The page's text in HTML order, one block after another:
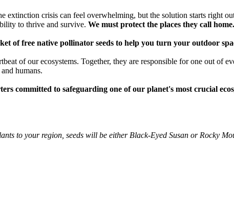
extinction crisis can feel overwhelming, but the solution starts right
to thrive and survive. We must protect the places they call home.
of free native pollinator seeds to help you turn your outdoor
of our ecosystems. Together, they are responsible for one out of
humans.
committed to safeguarding one of our planet's most crucial
to your region, seeds will be either Black-Eyed Susan or Rocky